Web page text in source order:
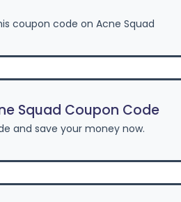
coupon code on Acne Squad
Squad Coupon Code
and save your money now.